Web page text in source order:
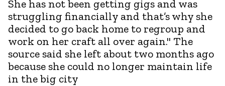
She has not been getting gigs and was
struggling financially and that’s why she
decided to go back home to regroup and
work on her craft all over again." The
source said she left about two months ago
because she could no longer maintain life
in the big city